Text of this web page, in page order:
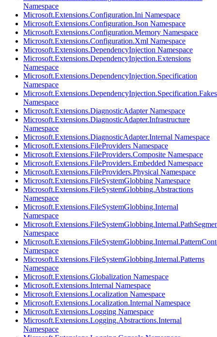
Namespace
Microsoft.Extensions.Configuration.Ini Namespace
Microsoft.Extensions.Configuration.Json Namespace
Microsoft.Extensions.Configuration.Memory Namespace
Microsoft.Extensions.Configuration.Xml Namespace
Microsoft.Extensions.DependencyInjection Namespace
Microsoft.Extensions.DependencyInjection.Extensions
Namespace
Microsoft.Extensions.DependencyInjection.Specification
Namespace
Microsoft.Extensions.DependencyInjection.Specification.Fakes
Namespace
Microsoft.Extensions.DiagnosticAdapter Namespace
Microsoft.Extensions.DiagnosticAdapter.Infrastructure
Namespace
Microsoft.Extensions.DiagnosticAdapter.Internal Namespace
Microsoft.Extensions.FileProviders Namespace
Microsoft.Extensions.FileProviders.Composite Namespace
Microsoft.Extensions.FileProviders.Embedded Namespace
Microsoft.Extensions.FileProviders.Physical Namespace
Microsoft.Extensions.FileSystemGlobbing Namespace
Microsoft.Extensions.FileSystemGlobbing.Abstractions
Namespace
Microsoft.Extensions.FileSystemGlobbing.Internal
Namespace
Namespace
Namespace
Microsoft.Extensions.FileSystemGlobbing.Internal.Patterns
Namespace
Microsoft.Extensions.Globalization Namespace
Microsoft.Extensions.Internal Namespace
Microsoft.Extensions.Localization Namespace
Microsoft.Extensions.Localization.Internal Namespace
Microsoft.Extensions.Logging Namespace
Microsoft.Extensions.Logging.Abstractions.Internal
Namespace